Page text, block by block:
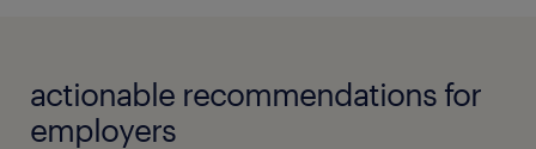
actionable recommendations for
employers